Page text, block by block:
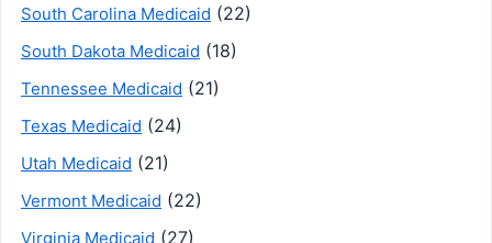
South Carolina Medicaid (22)
South Dakota Medicaid (18)
Tennessee Medicaid (21)
Texas Medicaid (24)
Utah Medicaid (21)
Vermont Medicaid (22)
Virginia Medicaid (27)